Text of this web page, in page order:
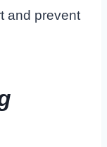
and prevent